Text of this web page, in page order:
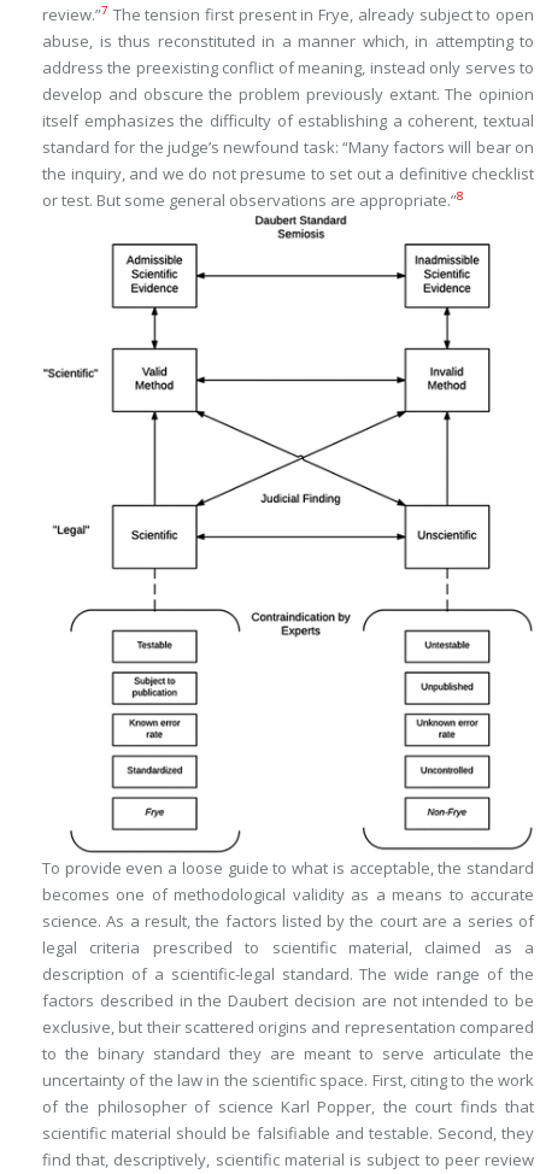
review.”7 The tension first present in Frye, already subject to open
abuse, is thus reconstituted in a manner which, in attempting to
address the preexisting conflict of meaning, instead only serves to
develop and obscure the problem previously extant. The opinion
itself emphasizes the difficulty of establishing a coherent, textual
standard for the judge’s newfound task: “Many factors will bear on
the inquiry, and we do not presume to set out a definitive checklist
or test. But some general observations are appropriate.”8
To provide even a loose guide to what is acceptable, the standard
becomes one of methodological validity as a means to accurate
science. As a result, the factors listed by the court are a series of
legal criteria prescribed to scientific material, claimed as a
description of a scientific-legal standard. The wide range of the
factors described in the Daubert decision are not intended to be
exclusive, but their scattered origins and representation compared
to the binary standard they are meant to serve articulate the
uncertainty of the law in the scientific space. First, citing to the work
of the philosopher of science Karl Popper, the court finds that
scientific material should be falsifiable and testable. Second, they
find that, descriptively, scientific material is subject to peer review